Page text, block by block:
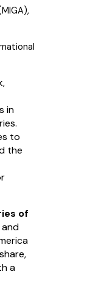
in
to
the
of
a